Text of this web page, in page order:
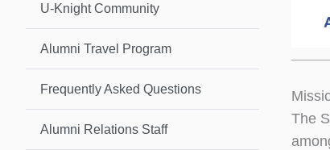
U-Knight Community
Alumni Travel Program
Frequently Asked Questions
Alumni Relations Staff
The